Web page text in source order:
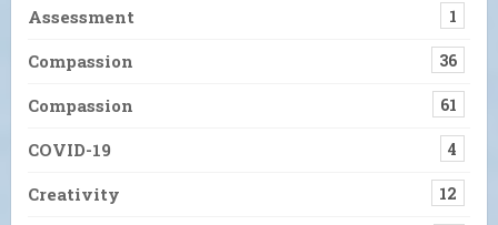
Assessment 1
Compassion 36
Compassion 61
COVID-19 4
Creativity 12